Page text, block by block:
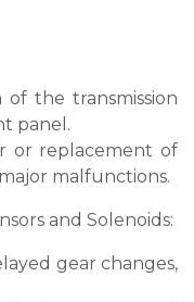
the transmission
panel.
or replacement of
malfunctions.
and Solenoids:
gear changes,